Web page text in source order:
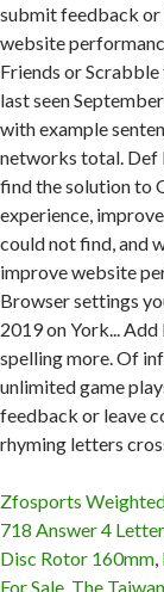
Zfosports
718 Answer 4
Disc Rotor 160mm,
For Sale The